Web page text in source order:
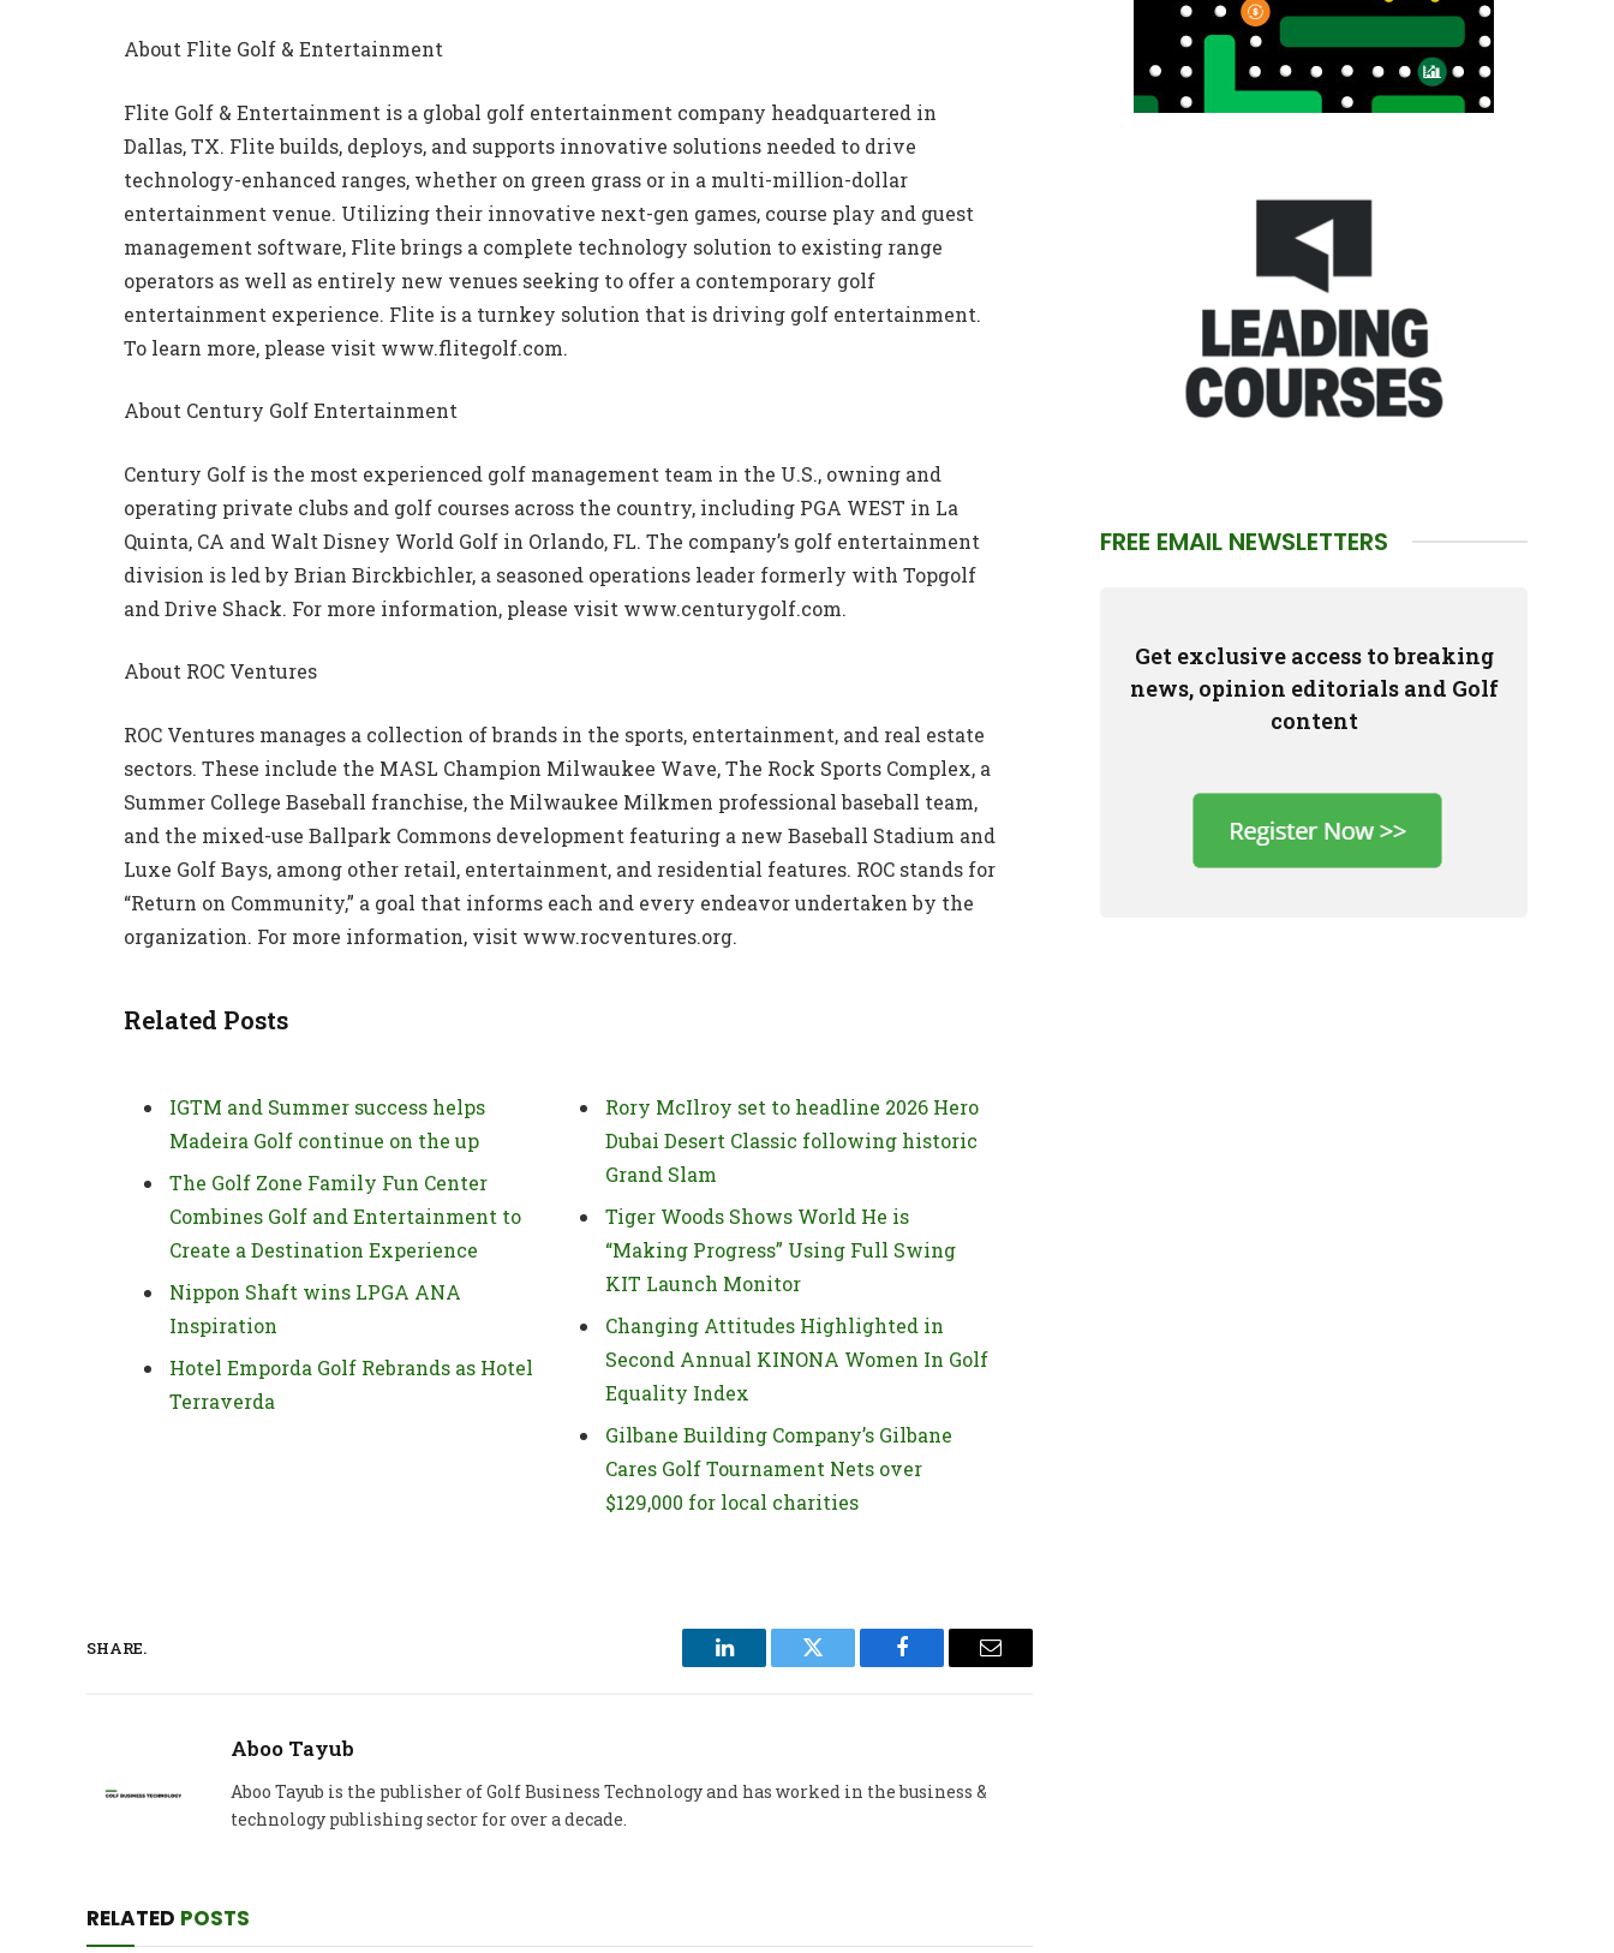
About Flite Golf & Entertainment
Flite Golf & Entertainment is a global golf entertainment company headquartered in
Dallas, TX. Flite builds, deploys, and supports innovative solutions needed to drive
technology-enhanced ranges, whether on green grass or in a multi-million-dollar
entertainment venue. Utilizing their innovative next-gen games, course play and guest
management software, Flite brings a complete technology solution to existing range
operators as well as entirely new venues seeking to offer a contemporary golf
entertainment experience. Flite is a turnkey solution that is driving golf entertainment.
To learn more, please visit www.flitegolf.com.
About Century Golf Entertainment
Century Golf is the most experienced golf management team in the U.S., owning and
operating private clubs and golf courses across the country, including PGA WEST in La
Quinta, CA and Walt Disney World Golf in Orlando, FL. The company’s golf entertainment
division is led by Brian Birckbichler, a seasoned operations leader formerly with Topgolf
and Drive Shack. For more information, please visit www.centurygolf.com.
About ROC Ventures
ROC Ventures manages a collection of brands in the sports, entertainment, and real estate
sectors. These include the MASL Champion Milwaukee Wave, The Rock Sports Complex, a
Summer College Baseball franchise, the Milwaukee Milkmen professional baseball team,
and the mixed-use Ballpark Commons development featuring a new Baseball Stadium and
Luxe Golf Bays, among other retail, entertainment, and residential features. ROC stands for
“Return on Community,” a goal that informs each and every endeavor undertaken by the
organization. For more information, visit www.rocventures.org.
Related Posts
IGTM and Summer success helps
Madeira Golf continue on the up
The Golf Zone Family Fun Center
Combines Golf and Entertainment to
Create a Destination Experience
Nippon Shaft wins LPGA ANA
Inspiration
Hotel Emporda Golf Rebrands as Hotel
Terraverda
Rory McIlroy set to headline 2026 Hero
Dubai Desert Classic following historic
Grand Slam
Tiger Woods Shows World He is
“Making Progress” Using Full Swing
KIT Launch Monitor
Changing Attitudes Highlighted in
Second Annual KINONA Women In Golf
Equality Index
Gilbane Building Company’s Gilbane
Cares Golf Tournament Nets over
$129,000 for local charities
SHARE.
LinkedIn Twitter Facebook Email
Aboo Tayub
Aboo Tayub is the publisher of Golf Business Technology and has worked in the business &
technology publishing sector for over a decade.
RELATED POSTS
FREE EMAIL NEWSLETTERS
Get exclusive access to breaking
news, opinion editorials and Golf
content